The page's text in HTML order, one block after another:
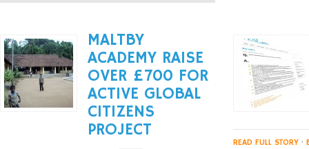
MALTBY
ACADEMY RAISE
OVER £700 FOR
ACTIVE GLOBAL
CITIZENS
PROJECT
READ FULL STORY ·